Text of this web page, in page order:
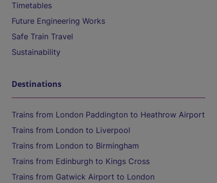
Timetables
Future Engineering Works
Safe Train Travel
Sustainability
Destinations
Trains from London Paddington to Heathrow Airport
Trains from London to Liverpool
Trains from London to Birmingham
Trains from Edinburgh to Kings Cross
Trains from Gatwick Airport to London